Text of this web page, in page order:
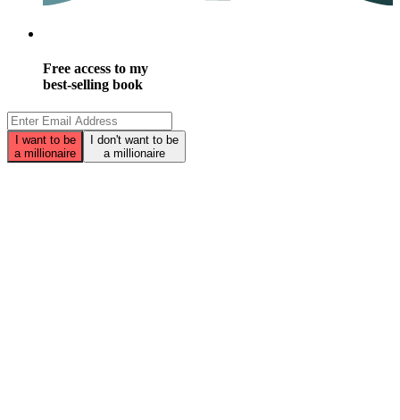
Free access to my
best-selling book
I want to be
a millionaire
I don't want to be
a millionaire